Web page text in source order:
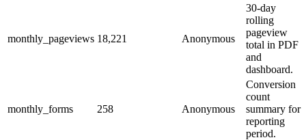
monthly_pageviews 18,221 Anonymous
30-day
rolling
pageview
total in PDF
and
dashboard.
monthly_forms 258 Anonymous
Conversion
count
summary for
reporting
period.